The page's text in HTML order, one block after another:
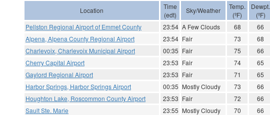
Location
Time
(edt)
Sky/Weather
Temp.
(ºF)
Dewpt.
(ºF)
Pellston Regional Airport of Emmet County
23:54 A Few Clouds 68 66
Alpena, Alpena County Regional Airport
23:54 Fair 73 68
Charlevoix, Charlevoix Municipal Airport
00:35 Fair 75 66
Cherry Capital Airport
23:53 Fair 74 65
Gaylord Regional Airport
23:53 Fair 71 65
Harbor Springs, Harbor Springs Airport
00:35 Mostly Cloudy 73 66
Houghton Lake, Roscommon County Airport
23:53 Fair 72 66
Sault Ste. Marie
23:55 Mostly Cloudy 70 66